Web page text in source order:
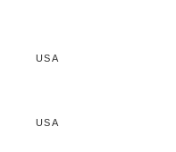
USA
USA